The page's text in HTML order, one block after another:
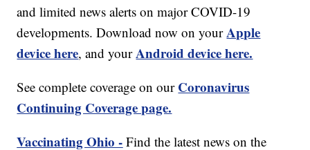
and limited news alerts on major COVID-19
developments. Download now on yourApple
device here, and yourAndroid device here.
See complete coverage on our Coronavirus
Continuing Coverage page.
Vaccinating Ohio - Find the latest news on the